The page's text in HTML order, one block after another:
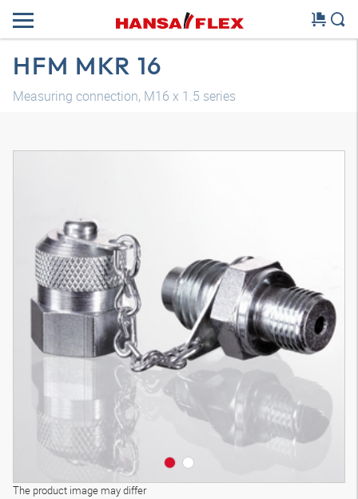
HFM MKR 16
Measuring connection, M16 x 1.5 series
The product image may differ